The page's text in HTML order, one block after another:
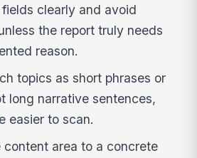
clearly and avoid
the report truly needs
reason.
topics as short phrases or
long narrative sentences,
easier to scan.
content area to a concrete